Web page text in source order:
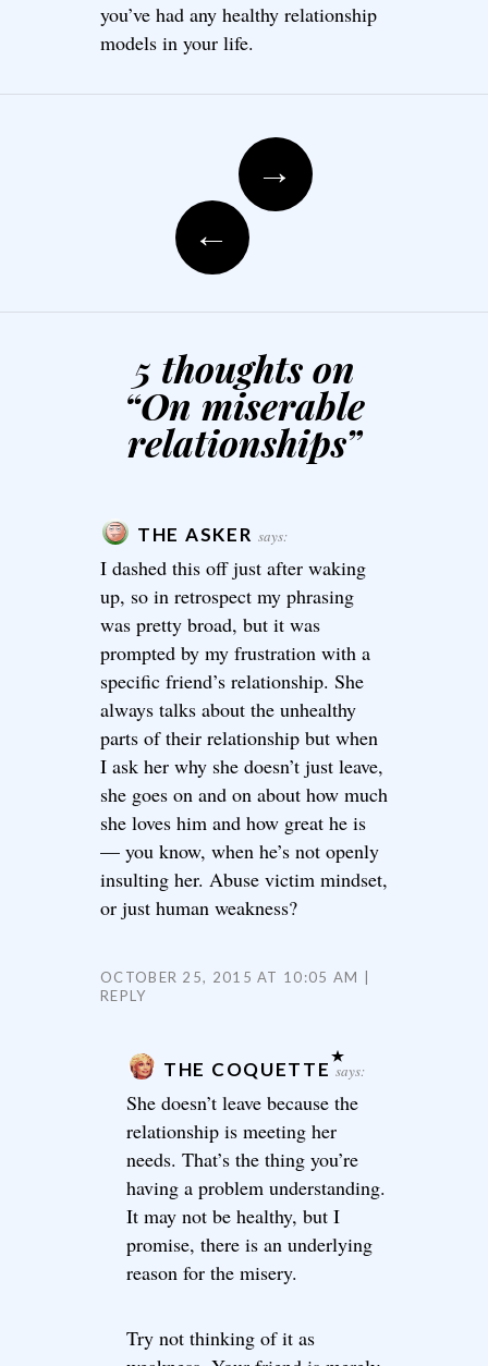
you’ve had any healthy relationship
models in your life.
Post navigation
→
←
5 thoughts on
“On miserable
relationships”
THE ASKER says:
I dashed this off just after waking
up, so in retrospect my phrasing
was pretty broad, but it was
prompted by my frustration with a
specific friend’s relationship. She
always talks about the unhealthy
parts of their relationship but when
I ask her why she doesn’t just leave,
she goes on and on about how much
she loves him and how great he is
— you know, when he’s not openly
insulting her. Abuse victim mindset,
or just human weakness?
OCTOBER 25, 2015 AT 10:05 AM
REPLY
THE COQUETTE says:
She doesn’t leave because the
relationship is meeting her
needs. That’s the thing you’re
having a problem understanding.
It may not be healthy, but I
promise, there is an underlying
reason for the misery.
Try not thinking of it as